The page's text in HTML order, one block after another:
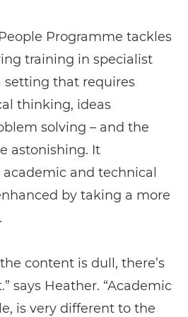
Programme tackles
training in specialist
setting that requires
thinking, ideas
solving – and the
astonishing. It
and technical
by taking a more
content is dull, there’s
says Heather. “Academic
is very different to the